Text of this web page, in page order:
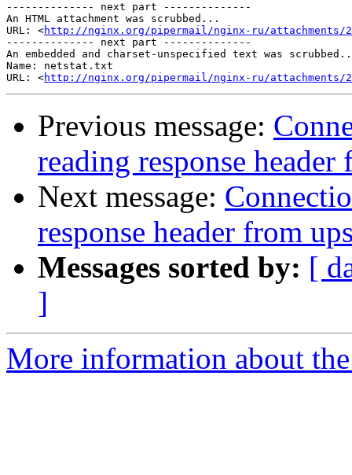
-------------- next part --------------
An HTML attachment was scrubbed...
URL: <http://nginx.org/pipermail/nginx-ru/attachments/
-------------- next part --------------
An embedded and charset-unspecified text was
Name: netstat.txt
URL: <http://nginx.org/pipermail/nginx-ru/attachments/
Previous message:
reading response header
Next message:
response header from
Messages sorted by: [
]
More information about